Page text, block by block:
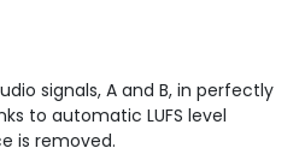
signals, A and B, in perfectly
to automatic LUFS level
is removed.